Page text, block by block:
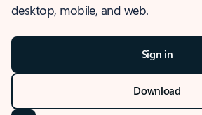
desktop, mobile, and web.
Sign in
Download